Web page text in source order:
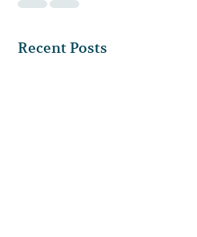
Recent Posts